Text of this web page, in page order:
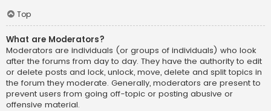
Top
What are Moderators?
Moderators are individuals (or groups of individuals) who look
after the forums from day to day. They have the authority to edit
or delete posts and lock, unlock, move, delete and split topics in
the forum they moderate. Generally, moderators are present to
prevent users from going off-topic or posting abusive or
offensive material.